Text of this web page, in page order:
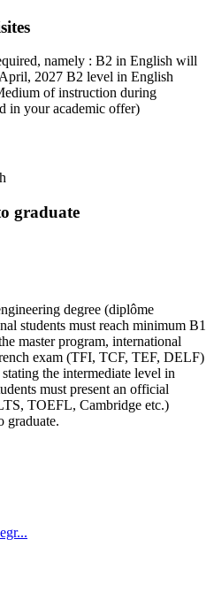
namely : B2 in English will
2027 B2 level in English
of instruction during
in your academic offer)
graduate
degree (diplôme
students must reach minimum B1
master program, international
exam (TFI, TCF, TEF, DELF)
the intermediate level in
must present an official
TOEFL, Cambridge etc.)
graduate.